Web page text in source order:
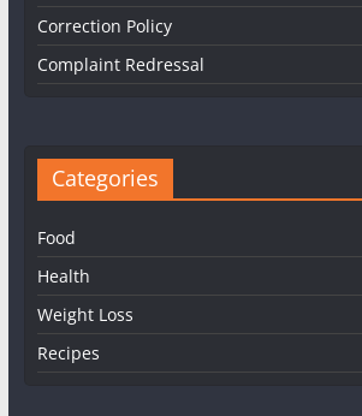
Correction Policy
Complaint Redressal
Categories
Food
Health
Weight Loss
Recipes